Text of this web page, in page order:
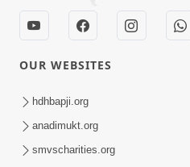
OUR WEBSITES
hdhbapji.org
anadimukt.org
smvscharities.org